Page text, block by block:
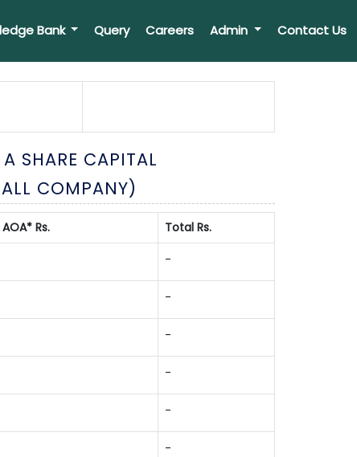
Bank Query Careers Admin Contact Us
SHARE CAPITAL
COMPANY)
Rs. Total Rs.
-
-
-
-
-
-